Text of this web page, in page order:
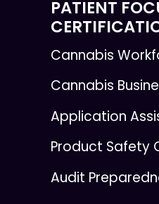
PATIENT
Cannabis
Cannabis
Application
Product Safety
Audit